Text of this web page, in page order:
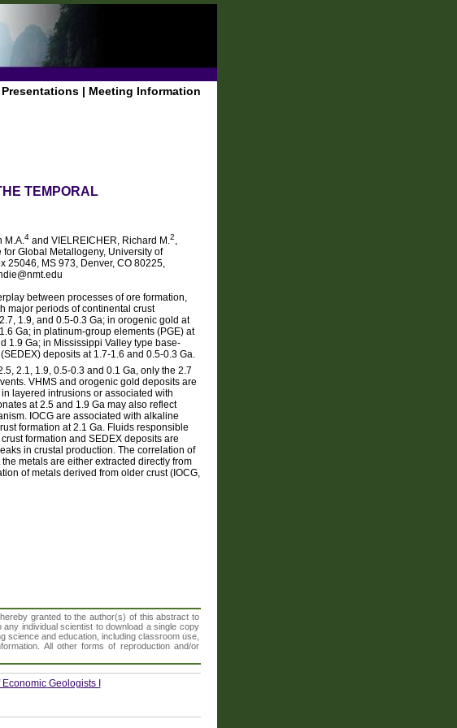
| Meeting Information
TEMPORAL
M.A.4 and VIELREICHER, Richard M.2,
Global Metallogeny, University of
25046, MS 973, Denver, CO 80225,
between processes of ore formation,
major periods of continental crust
1.9, and 0.5-0.3 Ga; in orogenic gold at
Ga; in platinum-group elements (PGE) at
1.9 Ga; in Mississippi Valley type base-
deposits at 1.7-1.6 and 0.5-0.3 Ga.
2.1, 1.9, 0.5-0.3 and 0.1 Ga, only the 2.7
VHMS and orogenic gold deposits are
layered intrusions or associated with
at 2.5 and 1.9 Ga may also reflect
IOCG are associated with alkaline
formation at 2.1 Ga. Fluids responsible
formation and SEDEX deposits are
in crustal production. The correlation of
metals are either extracted directly from
of metals derived from older crust (IOCG,
granted to the author(s) of this abstract to
individual scientist to download a single copy
science and education, including classroom use,
All other forms of reproduction and/or
Geologists I